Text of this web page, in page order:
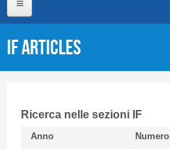
Short presentation CIFI
Guideline
IF articles
Ricerca nelle sezioni IF
Anno Numero